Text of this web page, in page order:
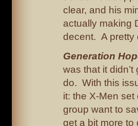
clear, and his
actually making
decent. A pretty
Generation
was that it
do. With this
it: the X-Men
group want to
get a bit more to